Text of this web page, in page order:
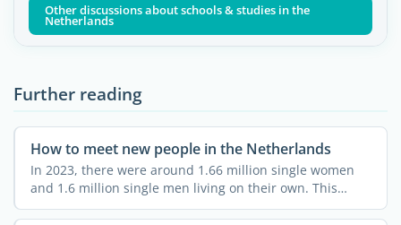
Other discussions about schools & studies in the
Netherlands
Further reading
How to meet new people in the Netherlands
In 2023, there were around 1.66 million single women
and 1.6 million single men living on their own. This
means ...